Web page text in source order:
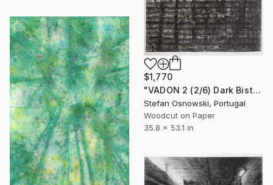
$1,770
"VADON 2 (2/6) Dark Bistre - Limited Edition of 6" Print
Stefan Osnowski, Portugal
Woodcut on Paper
35.8 x 53.1 in